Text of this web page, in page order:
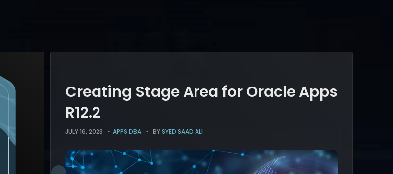
Creating Stage Area for Oracle Apps
R12.2
JULY 16, 2023 APPS DBA BYSYED SAAD ALI